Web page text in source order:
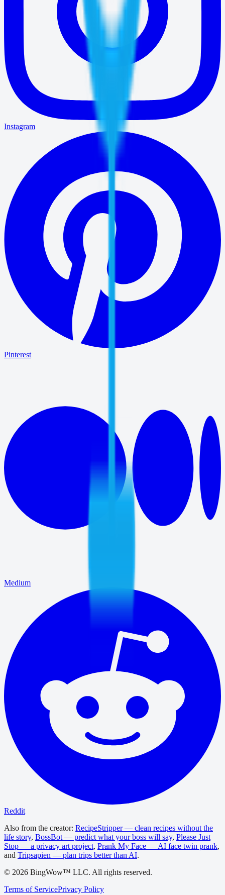
Instagram
Pinterest
Medium
Reddit
Also from the creator: RecipeStripper — clean recipes without the
life story, BossBot — predict what your boss will say, Please Just
Stop — a privacy art project, Prank My Face — AI face twin prank,
and Tripsapien — plan trips better than AI.
© 2026 BingWow™ LLC. All rights reserved.
Terms of ServicePrivacy Policy